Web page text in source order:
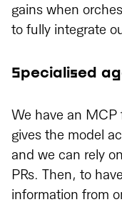
gains when
to fully integrate
Specialised
We have an
gives the model
and we can rely
PRs. Then, to
information from